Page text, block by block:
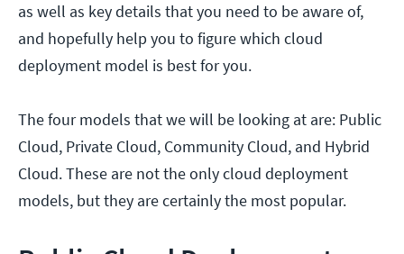
as well as key details that you need to be aware of,
and hopefully help you to figure which cloud
deployment model is best for you.
The four models that we will be looking at are: Public
Cloud, Private Cloud, Community Cloud, and Hybrid
Cloud. These are not the only cloud deployment
models, but they are certainly the most popular.